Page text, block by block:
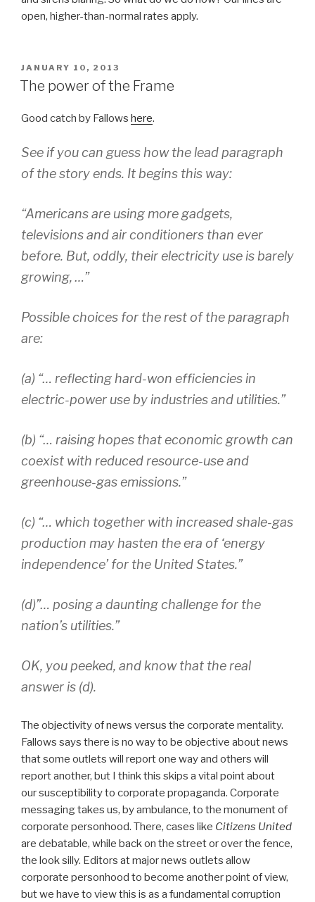
open, higher-than-normal rates apply.
POSTED
ON
JANUARY 10, 2013
The power of the Frame
Good catch by Fallows here.
See if you can guess how the lead paragraph
of the story ends. It begins this way:
“Americans are using more gadgets,
televisions and air conditioners than ever
before. But, oddly, their electricity use is barely
growing, …”
Possible choices for the rest of the paragraph
are:
(a) “… reflecting hard-won efficiencies in
electric-power use by industries and utilities.”
(b) “… raising hopes that economic growth can
coexist with reduced resource-use and
greenhouse-gas emissions.”
(c) “… which together with increased shale-gas
production may hasten the era of ‘energy
independence’ for the United States.”
(d)”… posing a daunting challenge for the
nation’s utilities.”
OK, you peeked, and know that the real
answer is (d).
The objectivity of news versus the corporate mentality.
Fallows says there is no way to be objective about news
that some outlets will report one way and others will
report another, but I think this skips a vital point about
our susceptibility to corporate propaganda. Corporate
messaging takes us, by ambulance, to the monument of
corporate personhood. There, cases like Citizens United
are debatable, while back on the street or over the fence,
the look silly. Editors at major news outlets allow
corporate personhood to become another point of view,
but we have to view this is as a fundamental corruption